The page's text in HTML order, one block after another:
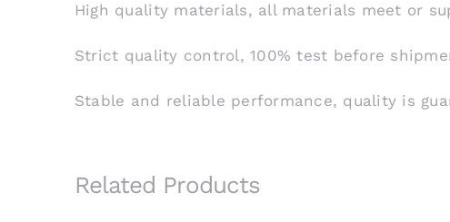
High quality materials, all materials meet or
Strict quality control, 100% test before
Stable and reliable performance, quality is
Related Products